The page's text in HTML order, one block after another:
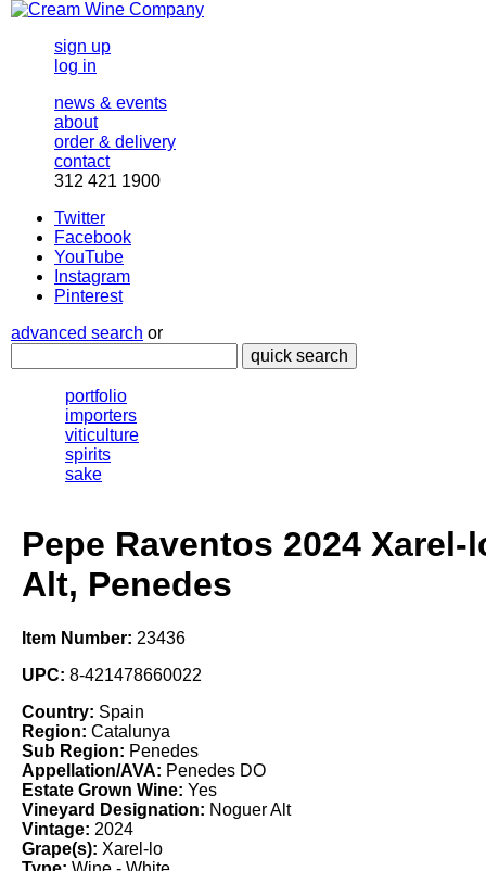
sign up
log in
news & events
about
order & delivery
contact
312 421 1900
Twitter
Facebook
YouTube
Instagram
Pinterest
advanced search or
quick search
portfolio
importers
viticulture
spirits
sake
Pepe Raventos 2024 Xarel-
Alt, Penedes
Item Number: 23436
UPC: 8-421478660022
Country: Spain
Region: Catalunya
Sub Region: Penedes
Appellation/AVA: Penedes DO
Estate Grown Wine: Yes
Vineyard Designation: Noguer Alt
Vintage: 2024
Grape(s): Xarel-lo